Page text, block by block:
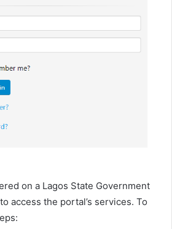
on a Lagos State Government
access the portal’s services. To